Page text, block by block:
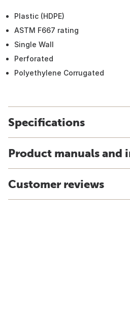
Plastic (HDPE)
ASTM F667 rating
Single Wall
Perforated
Polyethylene Corrugated
Specifications
Product manuals and
Customer reviews